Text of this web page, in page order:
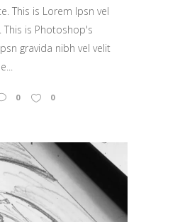
This is Lorem Ipsn vel
is Photoshop's
gravida nibh vel velit
0 0